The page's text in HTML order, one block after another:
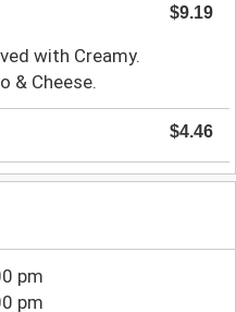
$9.19
with Creamy.
& Cheese.
$4.46
pm
pm